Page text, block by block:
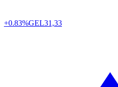
+0.83%GEL31,33